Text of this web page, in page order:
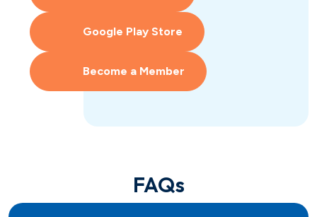
Google Play Store
Become a Member
FAQs